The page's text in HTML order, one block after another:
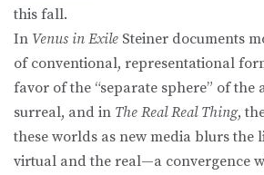
this fall.
In Venus in Exile Steiner documents
of conventional, representational
favor of the “separate sphere” of the
surreal, and in The Real Real Thing,
these worlds as new media blurs the
virtual and the real—a convergence